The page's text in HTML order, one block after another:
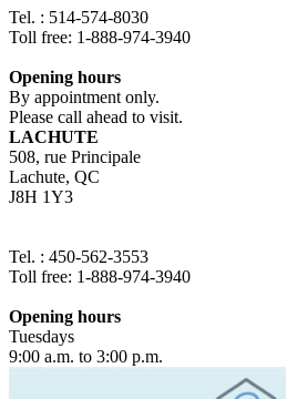
Tel. : 514-574-8030
Toll free: 1-888-974-3940
Opening hours
By appointment only.
Please call ahead to visit.
LACHUTE
508, rue Principale
Lachute, QC
J8H 1Y3
Tel. : 450-562-3553
Toll free: 1-888-974-3940
Opening hours
Tuesdays
9:00 a.m. to 3:00 p.m.